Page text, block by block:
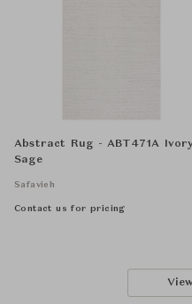
Abstract Rug - ABT471A
Sage
Safavieh
Contact us for pricing